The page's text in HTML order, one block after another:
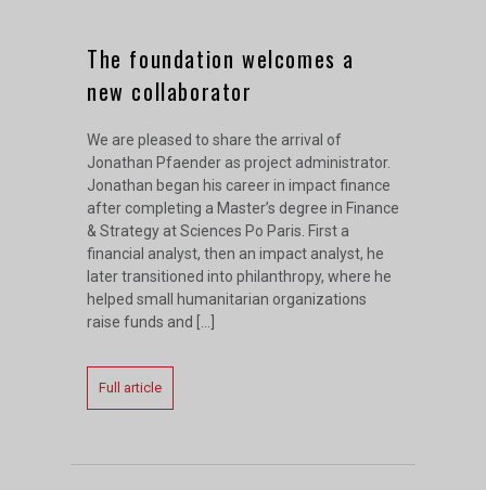
The foundation welcomes a
new collaborator
We are pleased to share the arrival of
Jonathan Pfaender as project administrator.
Jonathan began his career in impact finance
after completing a Master’s degree in Finance
& Strategy at Sciences Po Paris. First a
financial analyst, then an impact analyst, he
later transitioned into philanthropy, where he
helped small humanitarian organizations
raise funds and […]
Full article